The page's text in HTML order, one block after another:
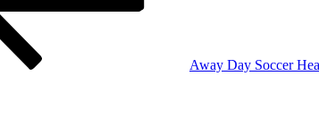
Away Day Soccer